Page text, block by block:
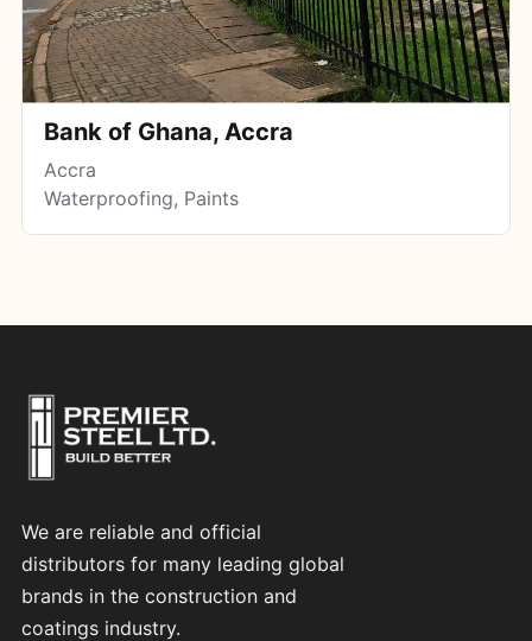
Bank of Ghana, Accra
Accra
Waterproofing, Paints
We are reliable and official
distributors for many leading global
brands in the construction and
coatings industry.